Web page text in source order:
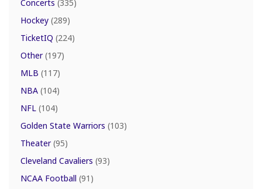
Concerts (335)
Hockey (289)
TicketIQ (224)
Other(197)
MLB (117)
NBA (104)
NFL (104)
Golden State Warriors (103)
Theater(95)
Cleveland Cavaliers (93)
NCAA Football (91)